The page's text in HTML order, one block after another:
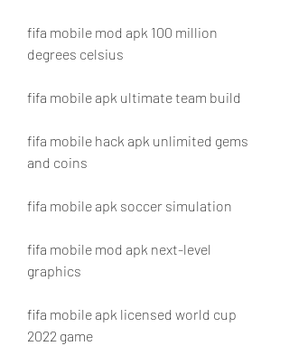
fifa mobile mod apk 100 million
degrees celsius
fifa mobile apk ultimate team build
fifa mobile hack apk unlimited gems
and coins
fifa mobile apk soccer simulation
fifa mobile mod apk next-level
graphics
fifa mobile apk licensed world cup
2022 game